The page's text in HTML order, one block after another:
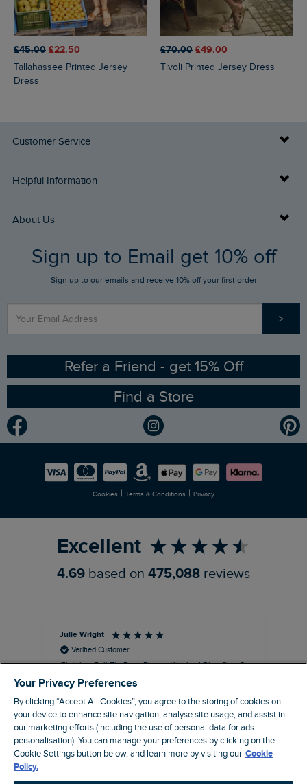
£45.00 £22.50
Tallahassee Printed Jersey
Dress
£70.00 £49.00
Tivoli Printed Jersey Dress
Customer Service
Delivery Info
Returns
FAQs
Stay up to date via SMS
Contact Us
Helpful Information
Buy Gift Cards
Gift Card Balance Checker
Sizing Guide
Ethical Policy
Gender Pay Gap Report
Modern Slavery Statement
Careers
About Us
Who We Are
RSPB Partnership
Planet Weird Fish
Newlife Partnership
Sign up to Email get 10% off
Sign up to our emails and receive 10% off your first order
>
Refer a Friend - get 15% Off
Find a Store
Cookies | Terms & Conditions | Privacy
Excellent
4.69 based on 475,088 reviews
Julie Wright
Verified Customer
Fletcher Full Zip Borg Fleece Washed Blue Size S
The fleece is a good fit and looks smart.
Autumn/ Winter weather conditions.
I recommend this product
London, GB, 13 minutes ago
Your Privacy Preferences
By clicking “Accept All Cookies”, you agree to the storing of cookies on
your device to enhance site navigation, analyse site usage, and assist in
our marketing efforts (including the use of personal data for ads
personalisation). You can manage your preferences by clicking on the
Cookie Settings button below, and learn more by visiting our Cookie
Policy.